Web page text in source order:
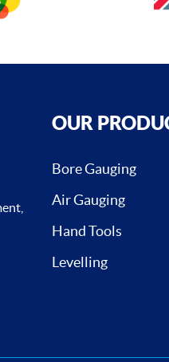
OUR
Bore Gauging
Air Gauging
Hand Tools
Levelling